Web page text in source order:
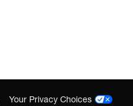
Your Privacy Choices